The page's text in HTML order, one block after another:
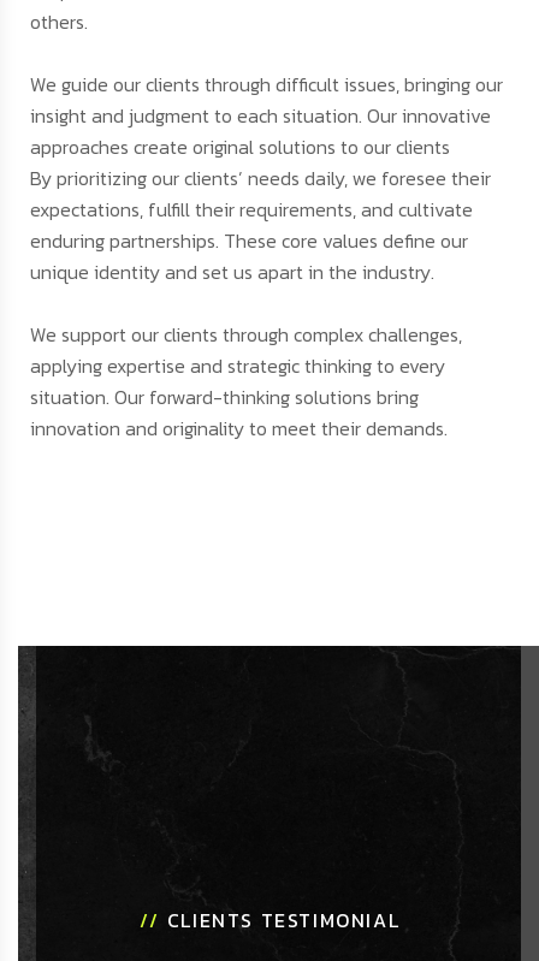
others.
We guide our clients through difficult issues, bringing our
insight and judgment to each situation. Our innovative
approaches create original solutions to our clients
By prioritizing our clients’ needs daily, we foresee their
expectations, fulfill their requirements, and cultivate
enduring partnerships. These core values define our
unique identity and set us apart in the industry.
We support our clients through complex challenges,
applying expertise and strategic thinking to every
situation. Our forward-thinking solutions bring
innovation and originality to meet their demands.
// CLIENTS TESTIMONIAL